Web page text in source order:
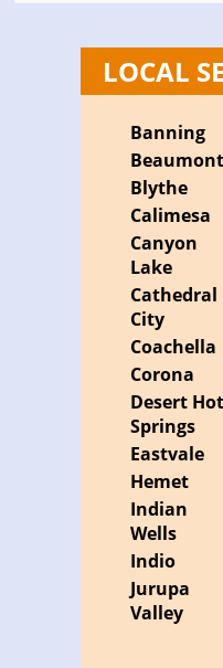
LOCAL
Banning
Beaumont
Blythe
Calimesa
Canyon
Lake
Cathedral
City
Coachella
Corona
Desert Hot
Springs
Eastvale
Hemet
Indian
Wells
Indio
Jurupa
Valley